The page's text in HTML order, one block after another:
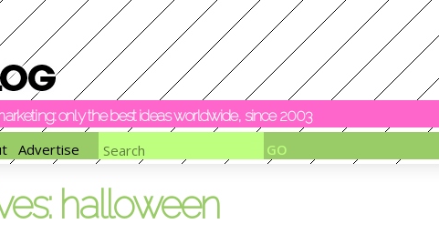
only the best ideas worldwide, since 2003
Advertise
halloween